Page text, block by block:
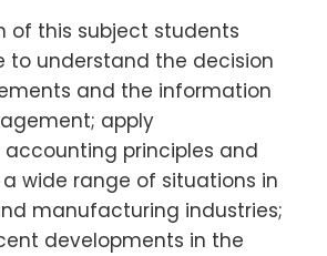
of this subject students
to understand the decision
and the information
apply
principles and
wide range of situations in
manufacturing industries;
developments in the